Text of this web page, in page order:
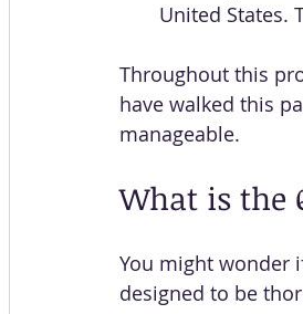
United States.
Throughout this
have walked this
manageable.
What is the
You might wonder
designed to be